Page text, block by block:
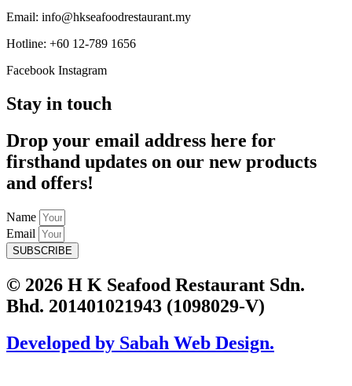
Email: info@hkseafoodrestaurant.my
Hotline: +60 12-789 1656
Facebook Instagram
Stay in touch
Drop your email address here for
firsthand updates on our new products
and offers!
Name
Email
SUBSCRIBE
© 2026 H K Seafood Restaurant Sdn.
Bhd. 201401021943 (1098029-V)
Developed by Sabah Web Design.